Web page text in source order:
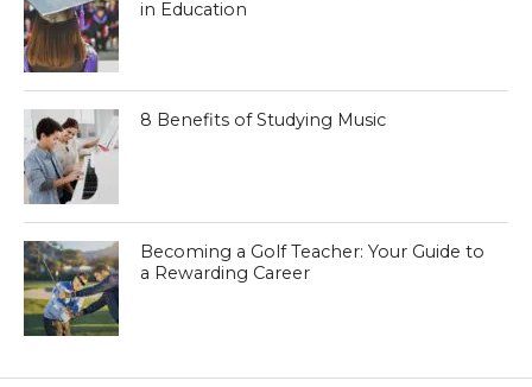
in Education
8 Benefits of Studying Music
Becoming a Golf Teacher: Your Guide to
a Rewarding Career